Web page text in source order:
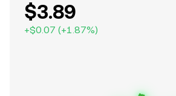
$3.89
+$0.07 (+1.87%)